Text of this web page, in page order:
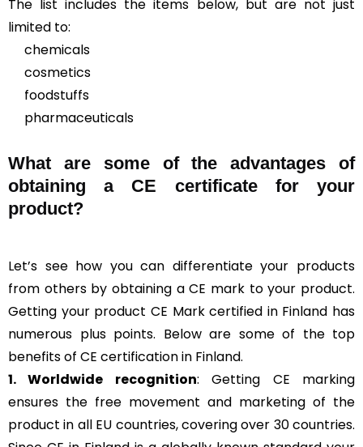
The list includes the items below, but are not just
limited to:
chemicals
cosmetics
foodstuffs
pharmaceuticals
What are some of the advantages of
obtaining a CE certificate for your
product?
Let’s see how you can differentiate your products
from others by obtaining a CE mark to your product.
Getting your product CE Mark certified in Finland has
numerous plus points. Below are some of the top
benefits of CE certification in Finland.
1. Worldwide recognition: Getting CE marking
ensures the free movement and marketing of the
product in all EU countries, covering over 30 countries.